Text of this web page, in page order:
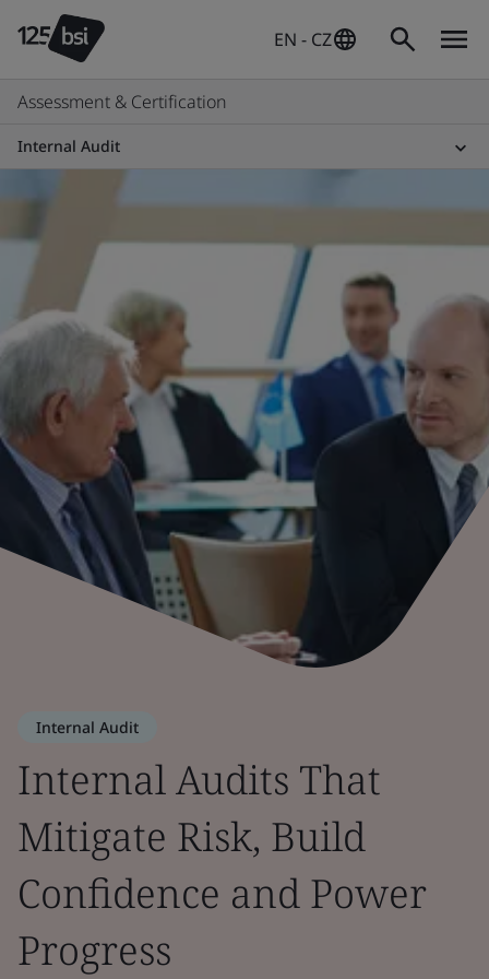
EN - CZ
Assessment & Certification
Internal Audit
Internal Audit
Internal Audits That
Mitigate Risk, Build
Confidence and Power
Progress